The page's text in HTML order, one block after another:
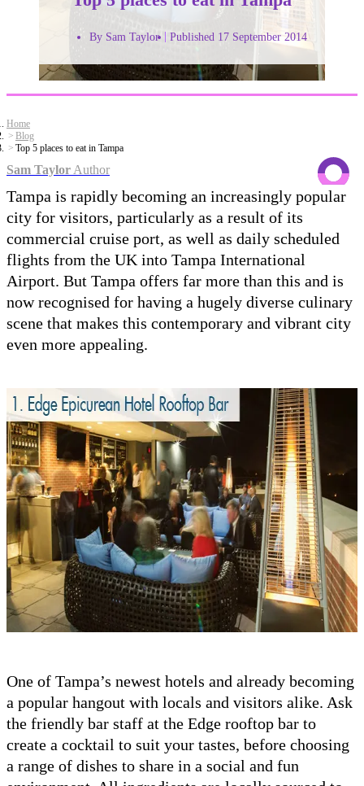
By Sam Taylor Published 17 September 2014
Home
Blog
Top 5 places to eat in Tampa
Sam Taylor Author
Tampa is rapidly becoming an increasingly popular
city for visitors, particularly as a result of its
commercial cruise port, as well as daily scheduled
flights from the UK into Tampa International
Airport. But Tampa offers far more than this and is
now recognised for having a hugely diverse culinary
scene that makes this contemporary and vibrant city
even more appealing.
One of Tampa’s newest hotels and already becoming
a popular hangout with locals and visitors alike. Ask
the friendly bar staff at the Edge rooftop bar to
create a cocktail to suit your tastes, before choosing
a range of dishes to share in a social and fun